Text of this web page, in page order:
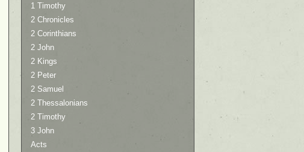
1 Timothy
2 Chronicles
2 Corinthians
2 John
2 Kings
2 Peter
2 Samuel
2 Thessalonians
2 Timothy
3 John
Acts